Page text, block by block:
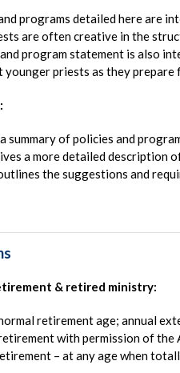
programs detailed here are
are often creative in the
program statement is also
younger priests as they
summary of policies and
a more detailed description
the suggestions and
& retired ministry:
retirement age; annual
with permission of the
– at any age when